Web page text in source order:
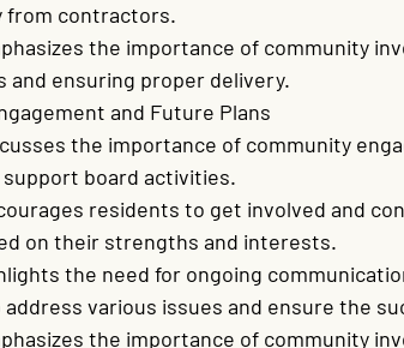
from contractors.
the importance of community
and ensuring proper delivery.
and Future Plans
the importance of community
board activities.
residents to get involved and
on their strengths and interests.
the need for ongoing
various issues and ensure the
the importance of community